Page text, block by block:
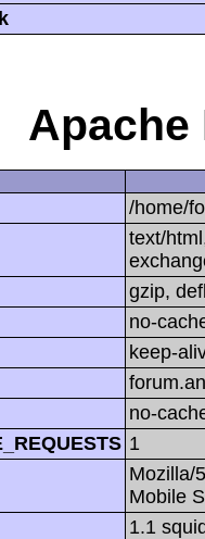
Apache
/home/
text/
gzip,
no-
keep-
no-
1
Mozilla/
Mobile
1.1